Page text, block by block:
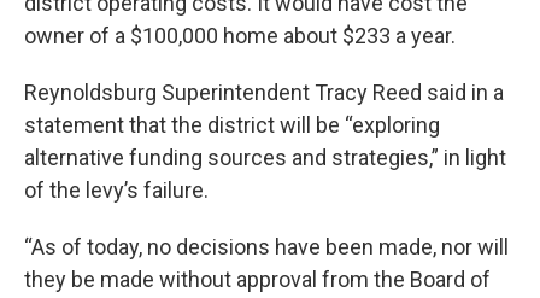
owner of a $100,000 home about $233 a year.
Reynoldsburg Superintendent Tracy Reed said in a
statement that the district will be “exploring
alternative funding sources and strategies,” in light
of the levy’s failure.
“As of today, no decisions have been made, nor will
they be made without approval from the Board of